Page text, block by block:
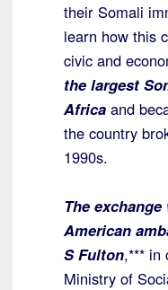
their Somali
learn how this
civic and
the largest
Africa and
the country
1990s.
The
American
S Fulton,*** in
Ministry of